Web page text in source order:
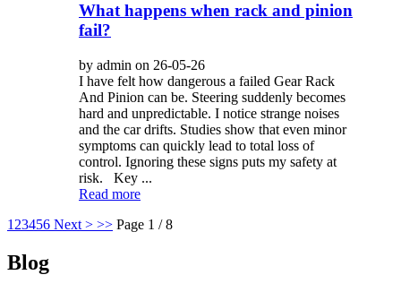
What happens when rack and pinion
fail?
by admin on 26-05-26
I have felt how dangerous a failed Gear Rack
And Pinion can be. Steering suddenly becomes
hard and unpredictable. I notice strange noises
and the car drifts. Studies show that even minor
symptoms can quickly lead to total loss of
control. Ignoring these signs puts my safety at
risk. Key ...
Read more
1 23456 Next > >> Page 1 / 8
Blog